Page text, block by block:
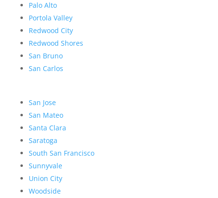
Palo Alto
Portola Valley
Redwood City
Redwood Shores
San Bruno
San Carlos
San Jose
San Mateo
Santa Clara
Saratoga
South San Francisco
Sunnyvale
Union City
Woodside